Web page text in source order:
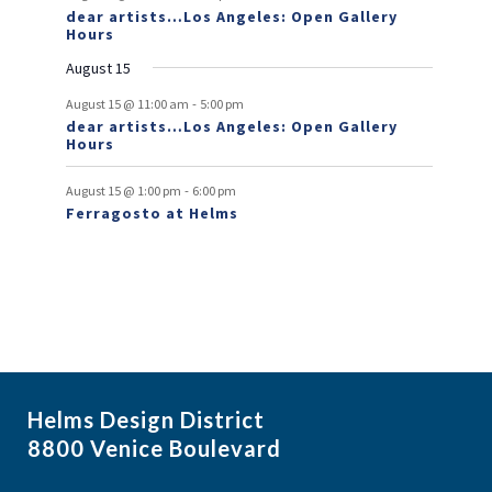
e
n
t
s
dear artists…Los Angeles: Open Gallery
Hours
August 15
August 15 @ 11:00 am - 5:00 pm
dear artists…Los Angeles: Open Gallery
Hours
August 15 @ 1:00 pm - 6:00 pm
Ferragosto at Helms
Helms Design District
8800 Venice Boulevard